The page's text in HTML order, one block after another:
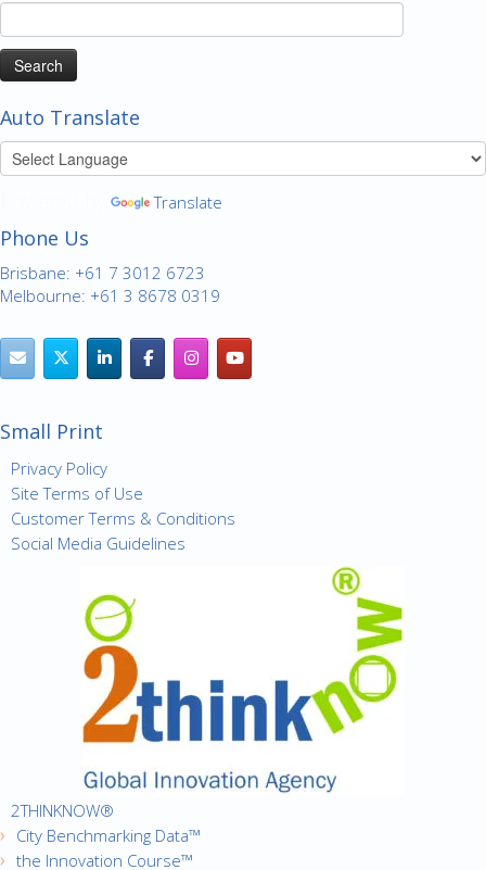
Search
for:
Auto Translate
Translate
Phone Us
Brisbane: +61 7 3012 6723
Melbourne: +61 3 8678 0319
Small Print
Privacy Policy
Site Terms of Use
Customer Terms & Conditions
Social Media Guidelines
2THINKNOW®
City Benchmarking Data™
the Innovation Course™